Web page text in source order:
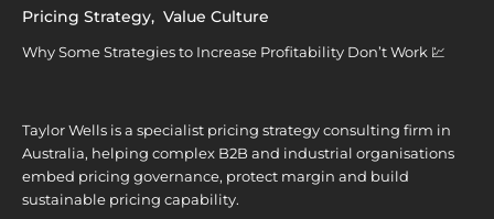
Pricing Strategy, Value Culture
Why Some Strategies to Increase Profitability Don’t Work 💹
Taylor Wells is a specialist pricing strategy consulting firm in
Australia, helping complex B2B and industrial organisations
embed pricing governance, protect margin and build
sustainable pricing capability.